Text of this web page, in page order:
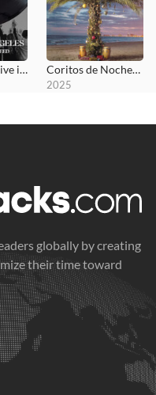
Project LA: Alive in Los Angeles Coritos de Nochebuena
2025
globally by creating
their time toward